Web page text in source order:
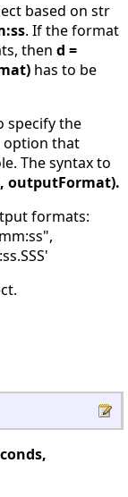
based on str
. If the format
then d =
has to be
specify the
option that
The syntax to
outputFormat).
formats: